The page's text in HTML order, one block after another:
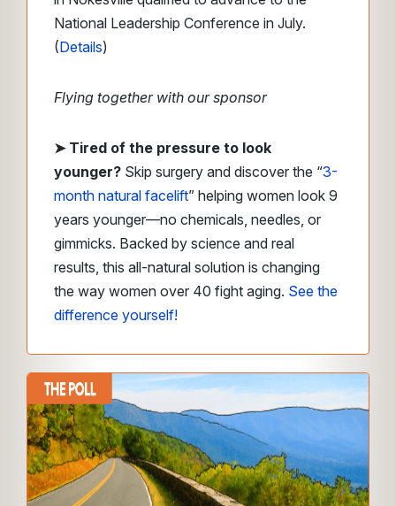
National Leadership Conference in July.
(Details)
Flying together with our sponsor
➤ Tired of the pressure to look
younger? Skip surgery and discover the “3-
month natural facelift” helping women look 9
years younger—no chemicals, needles, or
gimmicks. Backed by science and real
results, this all-natural solution is changing
the way women over 40 fight aging. See the
difference yourself!